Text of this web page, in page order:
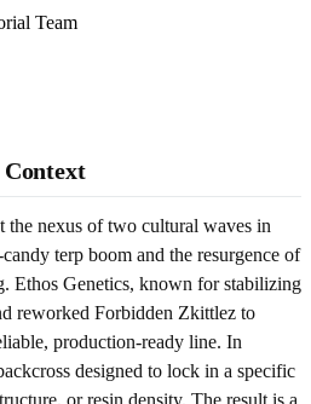
Team
nexus of two cultural waves in
terp boom and the resurgence of
Ethos Genetics, known for stabilizing
reworked Forbidden Zkittlez to
production-ready line. In
designed to lock in a specific
or resin density. The result is a